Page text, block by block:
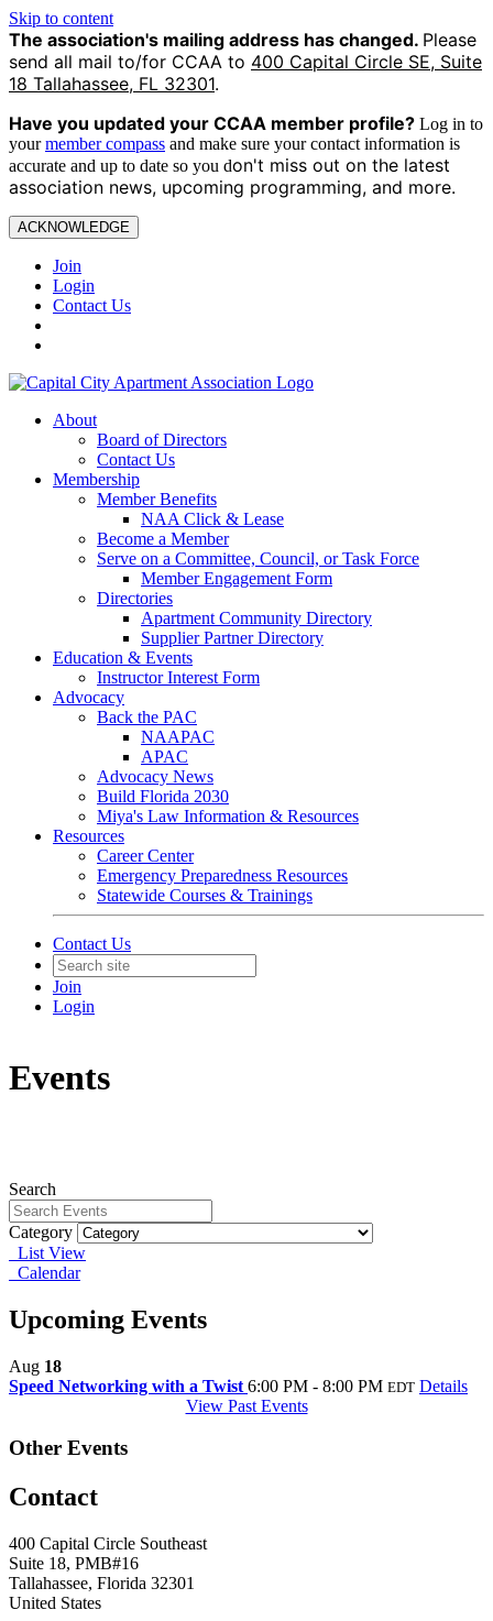
Skip to content
The association's mailing address has changed. Please
send all mail to/for CCAA to 400 Capital Circle SE, Suite
18 Tallahassee, FL 32301.
Have you updated your CCAA member profile? Log in to
yourmember compass and make sure your contact information is
accurate and up to date so you don't miss out on the latest
association news, upcoming programming, and more.
ACKNOWLEDGE
Join
Login
Contact Us
About
Board of Directors
Contact Us
Membership
Member Benefits
NAA Click & Lease
Become a Member
Serve on a Committee, Council, or Task Force
Member Engagement Form
Directories
Apartment Community Directory
Supplier Partner Directory
Education & Events
Instructor Interest Form
Advocacy
Back the PAC
NAAPAC
APAC
Advocacy News
Build Florida 2030
Miya's Law Information & Resources
Resources
Career Center
Emergency Preparedness Resources
Statewide Courses & Trainings
Contact Us
Join
Login
Events
Search
Category
List View
Calendar
Upcoming Events
Aug 18
Speed Networking with a Twist 6:00 PM - 8:00 PM EDT Details
View Past Events
Other Events
Contact
400 Capital Circle Southeast
Suite 18, PMB#16
Tallahassee, Florida 32301
United States